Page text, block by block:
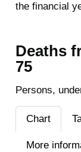
the financial
Deaths
75
Persons,
Chart
More